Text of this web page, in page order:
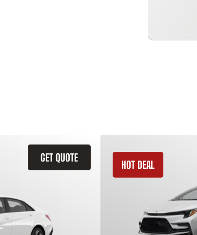
GET QUOTE
HOT DEAL